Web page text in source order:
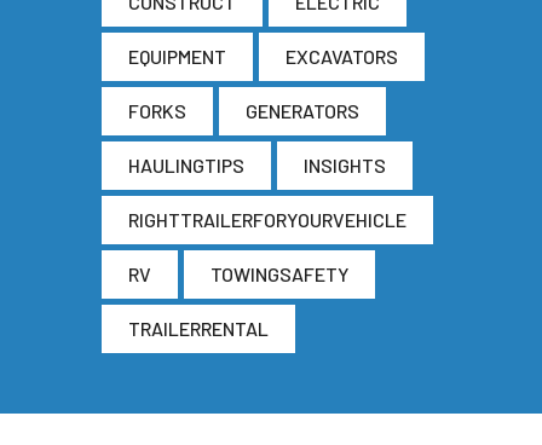
EQUIPMENT EXCAVATORS
FORKS GENERATORS
HAULINGTIPS INSIGHTS
RIGHTTRAILERFORYOURVEHICLE
RV TOWINGSAFETY
TRAILERRENTAL